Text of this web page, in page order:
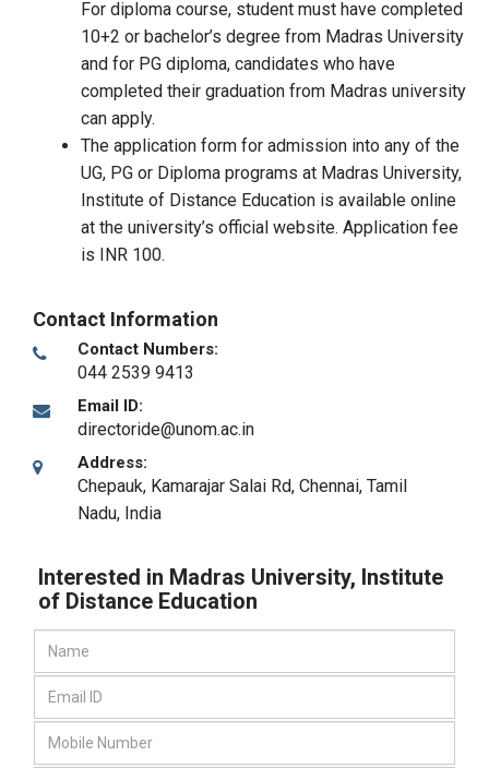
For diploma course, student must have completed
10+2 or bachelor’s degree from Madras University
and for PG diploma, candidates who have
completed their graduation from Madras university
can apply.
The application form for admission into any of the
UG, PG or Diploma programs at Madras University,
Institute of Distance Education is available online
at the university’s official website. Application fee
is INR 100.
Contact Information
Contact Numbers:
044 2539 9413
Email ID:
directoride@unom.ac.in
Address:
Chepauk, Kamarajar Salai Rd, Chennai, Tamil
Nadu, India
Interested in Madras University, Institute
of Distance Education